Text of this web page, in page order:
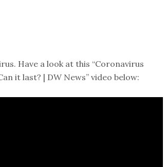
Have a look at this “Coronavirus
it last? | DW News” video below: